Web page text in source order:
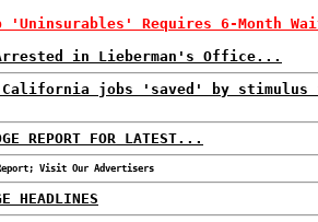
'Uninsurables' Requires 6-Month
in Lieberman's Office...
California jobs 'saved' by
REPORT FOR LATEST...
Visit Our Advertisers
HEADLINES